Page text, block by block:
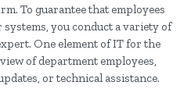
To guarantee that employees
you conduct a variety of
One element of IT for the
of department employees,
or technical assistance.